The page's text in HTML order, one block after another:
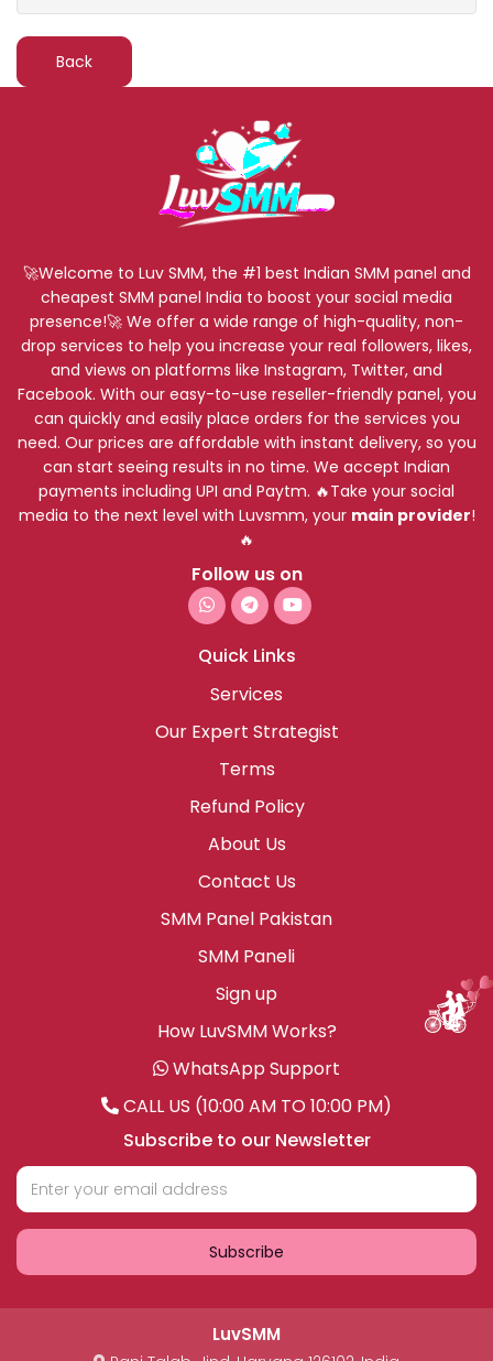
Back
🚀Welcome to Luv SMM, the #1 best Indian SMM panel and
cheapest SMM panel India to boost your social media
presence!🚀 We offer a wide range of high-quality, non-
drop services to help you increase your real followers, likes,
and views on platforms like Instagram, Twitter, and
Facebook. With our easy-to-use reseller-friendly panel, you
can quickly and easily place orders for the services you
need. Our prices are affordable with instant delivery, so you
can start seeing results in no time. We accept Indian
payments including UPI and Paytm. 🔥Take your social
media to the next level with Luvsmm, your main provider!
🔥
Follow us on
Quick Links
Services
Our Expert Strategist
Terms
Refund Policy
About Us
Contact Us
SMM Panel Pakistan
SMM Paneli
Sign up
How LuvSMM Works?
WhatsApp Support
CALL US (10:00 AM TO 10:00 PM)
Subscribe to our Newsletter
Subscribe
LuvSMM